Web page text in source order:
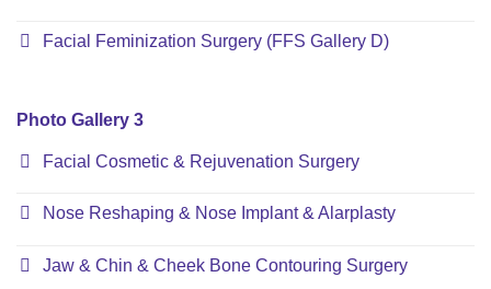
Facial Feminization Surgery (FFS Gallery D)
Photo Gallery 3
Facial Cosmetic & Rejuvenation Surgery
Nose Reshaping & Nose Implant & Alarplasty
Jaw & Chin & Cheek Bone Contouring Surgery